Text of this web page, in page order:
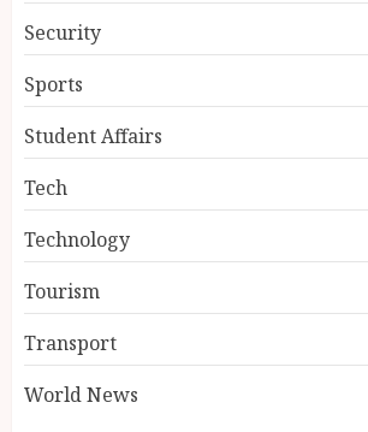
Security
Sports
Student Affairs
Tech
Technology
Tourism
Transport
World News